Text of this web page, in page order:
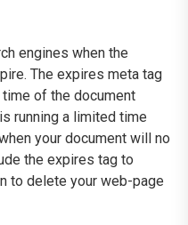
engines when the
The expires meta tag
of the document
running a limited time
your document will no
the expires tag to
to delete your web-page